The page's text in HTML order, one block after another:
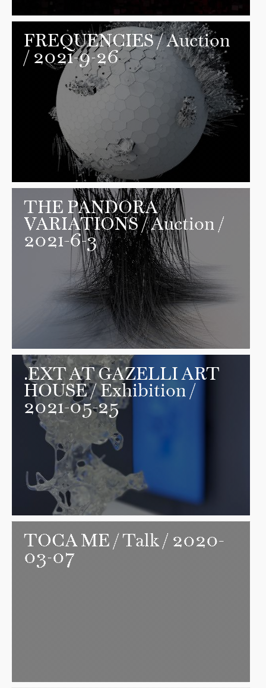
FREQUENCIES/ Auction
/ 2021-9-26
THE PANDORA
VARIATIONS/ Auction /
2021-6-3
.EXT AT GAZELLI ART
HOUSE/ Exhibition /
2021-05-25
TOCA ME/ Talk / 2020-
03-07